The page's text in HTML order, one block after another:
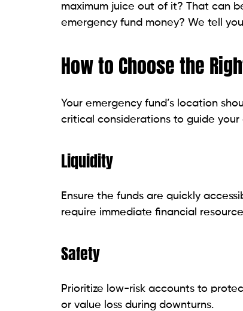
maximum juice out of it? That can
emergency fund money? We tell
How to Choose the
Your emergency fund’s location
critical considerations to guide your
Liquidity
Ensure the funds are quickly
require immediate financial
Safety
Prioritize low-risk accounts to
or value loss during downturns.